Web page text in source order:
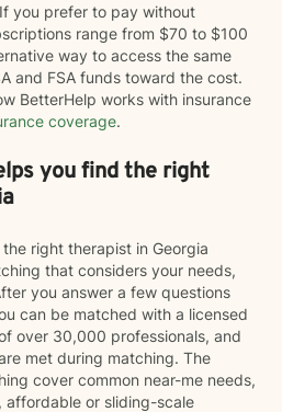
you prefer to pay without
range from $70 to $100
way to access the same
and FSA funds toward the cost.
BetterHelp works with insurance
coverage.
you find the right
right therapist in Georgia
that considers your needs,
you answer a few questions
can be matched with a licensed
over 30,000 professionals, and
met during matching. The
cover common near-me needs,
affordable or sliding-scale